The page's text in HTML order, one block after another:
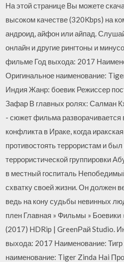
На этой странице Вы можете
высоком качестве (320Kbps) на
андроид, айфон или айпад.
онлайн и другие рингтоны и
фильме Год выхода: 2017
Оригинальное наименование:
Индия Жанр: боевик Режиссер
Зафар В главных ролях: Салман
- сюжет фильма разворачивается
конфликта в Ираке, когда
противостоять террористам и
террористической группировки
в местный госпиталь
схватку своей жизни. Он должен
ведь на кону судьбы невинных
плен Главная » Фильмы » Боевики
(2017) HDRip | GreenРай Studio.
выхода: 2017 Наименование:
наименование: Tiger Zinda Hai